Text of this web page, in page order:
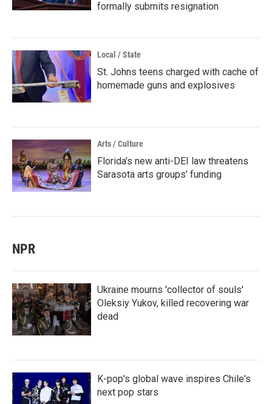
formally submits resignation
Local / State
St. Johns teens charged with cache of
homemade guns and explosives
Arts / Culture
Florida’s new anti-DEI law threatens
Sarasota arts groups’ funding
NPR
Ukraine mourns 'collector of souls'
Oleksiy Yukov, killed recovering war
dead
K-pop's global wave inspires Chile's
next pop stars